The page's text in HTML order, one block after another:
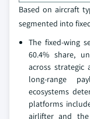
Based on aircraft
segmented into
The fixed-wing
60.4% share,
across
long-range
ecosystems
platforms
airlifter and the